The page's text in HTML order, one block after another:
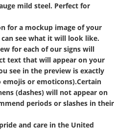
mild steel. Perfect for
for a mockup image of your
see what it will look like.
for each of our signs will
text that will appear on your
see in the preview is exactly
or emoticons).Certain
(dashes) will not appear on
periods or slashes in their
and care in the United